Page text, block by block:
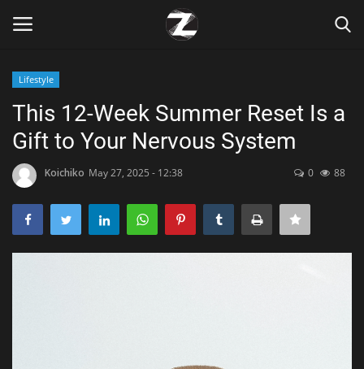
Home
Contact
Zen
Lifestyle
This 12-Week Summer Reset Is a
Gift to Your Nervous System
Koichiko May 27, 2025 - 12:38 0 88